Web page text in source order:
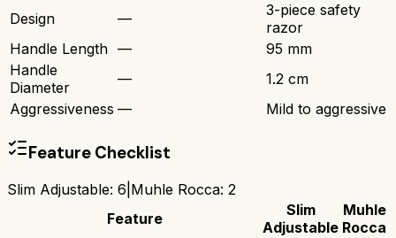
Design
—
3-piece safety
razor
Handle Length —
95 mm
Handle
Diameter
—
1.2 cm
Aggressiveness — Mild to aggressive
Feature Checklist
Slim Adjustable: 6 Muhle Rocca: 2
Feature
Slim
Adjustable
Muhle
Rocca